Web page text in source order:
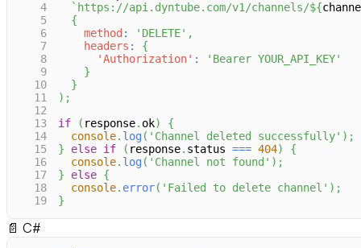
4
` https://api.dyntube.com/v1/channels/${
5
{
6
method : 'DELETE' ,
7
headers :
{
8
'Authorization' :
'Bearer YOUR_API_KEY'
9
}
10
}
11
) ;
12
13
if ( response. ok)
{
14
console. log( 'Channel deleted successfully' ) ;
15
} else if ( response. status === 404)
{
16
console. log( 'Channel not found' ) ;
17
} else {
18
console. error( 'Failed to delete channel' ) ;
19
}
📄 C#